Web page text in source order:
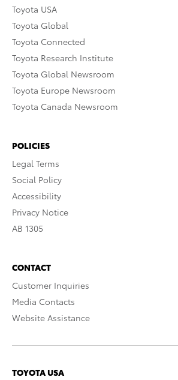
Toyota USA
Toyota Global
Toyota Connected
Toyota Research Institute
Toyota Global Newsroom
Toyota Europe Newsroom
Toyota Canada Newsroom
POLICIES
Legal Terms
Social Policy
Accessibility
Privacy Notice
AB 1305
CONTACT
Customer Inquiries
Media Contacts
Website Assistance
TOYOTA USA